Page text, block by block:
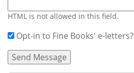
HTML is not allowed in this field.
Opt-in to Fine Books' e-letters?